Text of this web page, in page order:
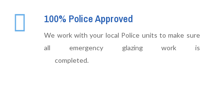
100% Police Approved
We work with your local Police units to make sure
all emergency glazing work is
completed.